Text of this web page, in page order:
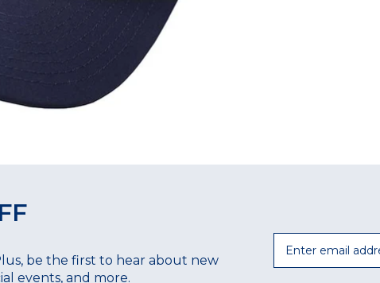
be the first to hear about new
events, and more.